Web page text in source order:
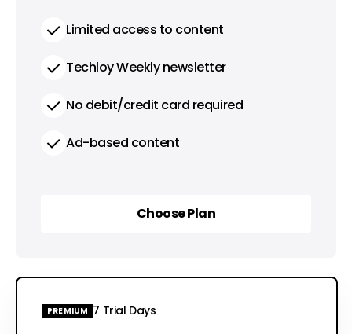
Limited access to content
Techloy Weekly newsletter
No debit/credit card required
Ad-based content
Choose Plan
PREMIUM 7 Trial Days